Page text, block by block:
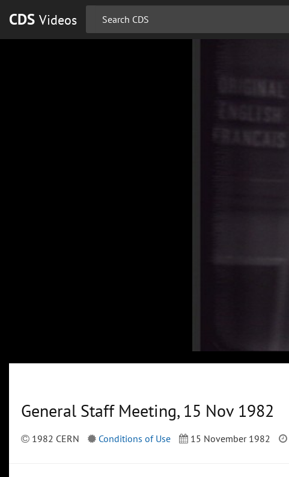
CDS Videos
General Staff Meeting, 15 Nov 1982
1982 CERN Conditions of Use 15 November 1982